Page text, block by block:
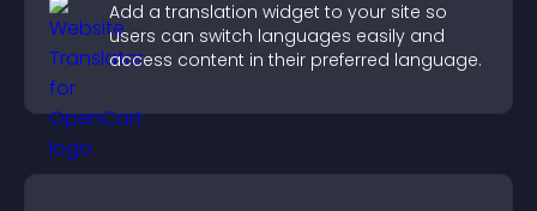
Add a translation widget to your site so
users can switch languages easily and
access content in their preferred language.